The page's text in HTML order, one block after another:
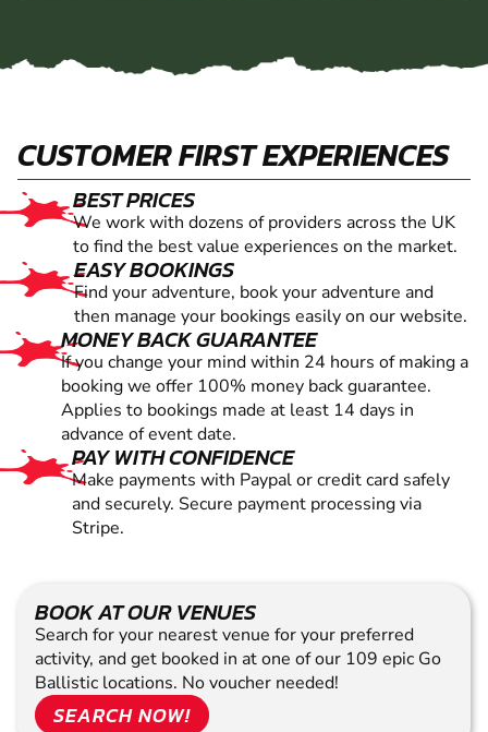
CUSTOMER FIRST EXPERIENCES
BEST PRICES
We work with dozens of providers across the UK
to find the best value experiences on the market.
EASY BOOKINGS
Find your adventure, book your adventure and
then manage your bookings easily on our website.
MONEY BACK GUARANTEE
If you change your mind within 24 hours of making a
booking we offer 100% money back guarantee.
Applies to bookings made at least 14 days in
advance of event date.
PAY WITH CONFIDENCE
Make payments with Paypal or credit card safely
and securely. Secure payment processing via
Stripe.
BOOK AT OUR VENUES
Search for your nearest venue for your preferred
activity, and get booked in at one of our 109 epic Go
Ballistic locations. No voucher needed!
SEARCH NOW!